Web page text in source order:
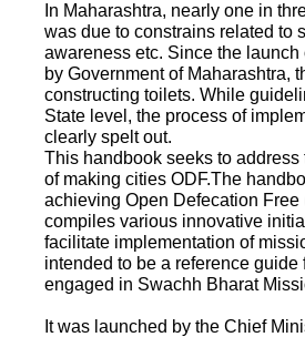
In Maharashtra, nearly one in
was due to constrains related to
awareness etc. Since the
by Government of Maharashtra,
constructing toilets. While
State level, the process of
clearly spelt out.
This handbook seeks to
of making cities ODF.The
achieving Open Defecation
compiles various innovative
facilitate implementation of
intended to be a reference
engaged in Swachh Bharat
It was launched by the Chief